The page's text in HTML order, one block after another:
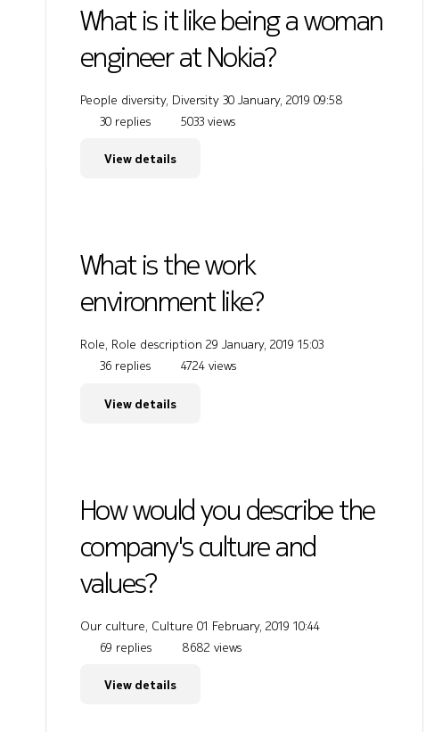
What is it like being a woman
engineer at Nokia?
People diversity, Diversity 30 January, 2019 09:58
30 replies
5033 views
View details
What is the work
environment like?
Role, Role description 29 January, 2019 15:03
36 replies
4724 views
View details
How would you describe the
company's culture and
values?
Our culture, Culture 01 February, 2019 10:44
69 replies
8682 views
View details